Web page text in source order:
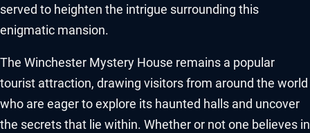
served to heighten the intrigue surrounding this
enigmatic mansion.
The Winchester Mystery House remains a popular
tourist attraction, drawing visitors from around the world
who are eager to explore its haunted halls and uncover
the secrets that lie within. Whether or not one believes in